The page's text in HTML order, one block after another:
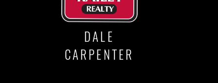
DALE
CARPENTER